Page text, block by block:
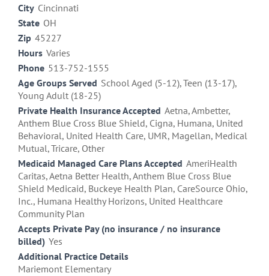
City Cincinnati
State OH
Zip 45227
Hours Varies
Phone 513-752-1555
Age Groups Served School Aged (5-12), Teen (13-17),
Young Adult (18-25)
Private Health Insurance Accepted Aetna, Ambetter,
Anthem Blue Cross Blue Shield, Cigna, Humana, United
Behavioral, United Health Care, UMR, Magellan, Medical
Mutual, Tricare, Other
Medicaid Managed Care Plans Accepted AmeriHealth
Caritas, Aetna Better Health, Anthem Blue Cross Blue
Shield Medicaid, Buckeye Health Plan, CareSource Ohio,
Inc., Humana Healthy Horizons, United Healthcare
Community Plan
Accepts Private Pay (no insurance / no insurance
billed) Yes
Additional Practice Details
Mariemont Elementary